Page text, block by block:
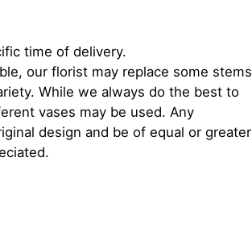
time of delivery.
our florist may replace some stems
While we always do the best to
vases may be used. Any
design and be of equal or greater